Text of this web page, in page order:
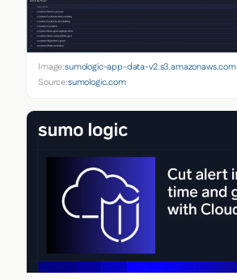
Image:sumologic-app-data-v2.s3.amazonaws.com
Source:sumologic.com